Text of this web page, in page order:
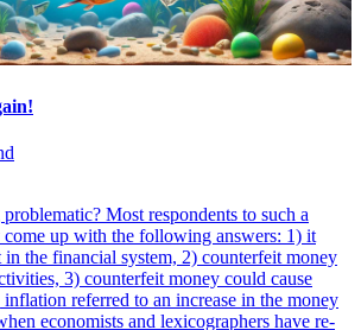
Most respondents to such a
up with the following answers: 1) it
the financial system, 2) counterfeit money
3) counterfeit money could cause
referred to an increase in the money
economists and lexicographers have re-